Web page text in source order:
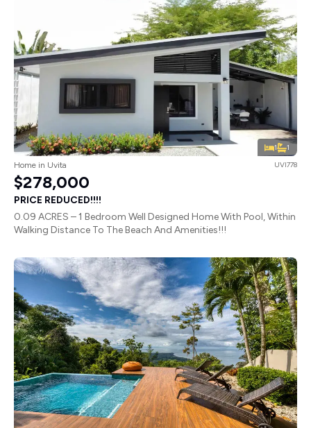
1 1
Home in Uvita UVI778
$278,000
PRICE REDUCED!!!!
0.09 ACRES – 1 Bedroom Well Designed Home With Pool, Within
Walking Distance To The Beach And Amenities!!!